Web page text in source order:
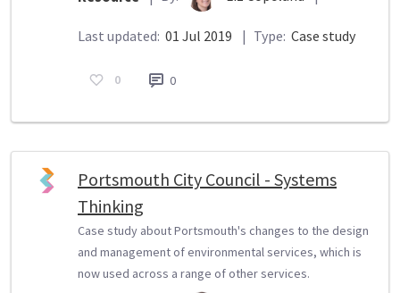
Last updated: 01 Jul 2019 | Type: Case study
0 0
Portsmouth City Council - Systems
Thinking
Case study about Portsmouth's changes to the design
and management of environmental services, which is
now used across a range of other services.